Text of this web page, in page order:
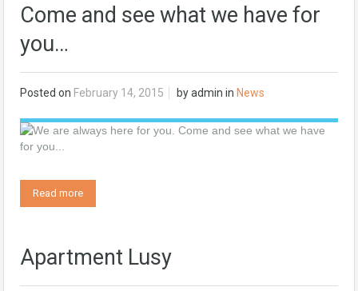
Come and see what we have for
you…
Posted on February 14, 2015 byadmin in News
Read more
Apartment Lusy